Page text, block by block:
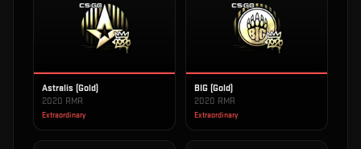
Astralis (Gold)
2020 RMR
Extraordinary
BIG (Gold)
2020 RMR
Extraordinary